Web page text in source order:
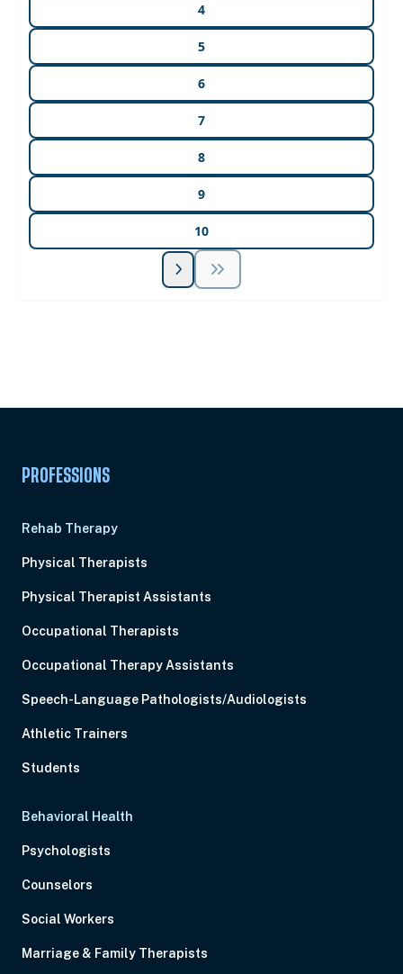
4
5
6
7
8
9
10
PROFESSIONS
Rehab Therapy
Physical Therapists
Physical Therapist Assistants
Occupational Therapists
Occupational Therapy Assistants
Speech-Language Pathologists/Audiologists
Athletic Trainers
Students
Behavioral Health
Psychologists
Counselors
Social Workers
Marriage & Family Therapists